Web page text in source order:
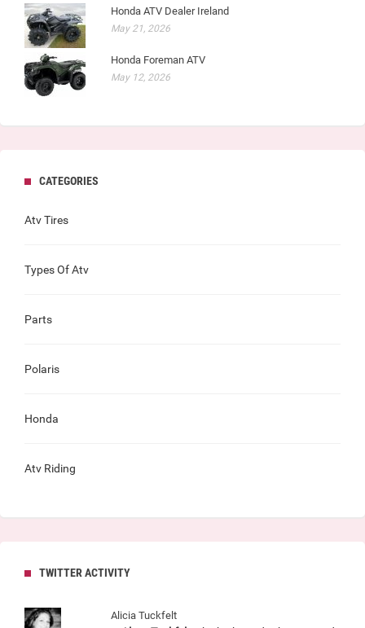
Honda ATV Dealer Ireland
May 21, 2026
Honda Foreman ATV
May 12, 2026
CATEGORIES
Atv Tires
Types Of Atv
Parts
Polaris
Honda
Atv Riding
TWITTER ACTIVITY
Alicia Tuckfelt